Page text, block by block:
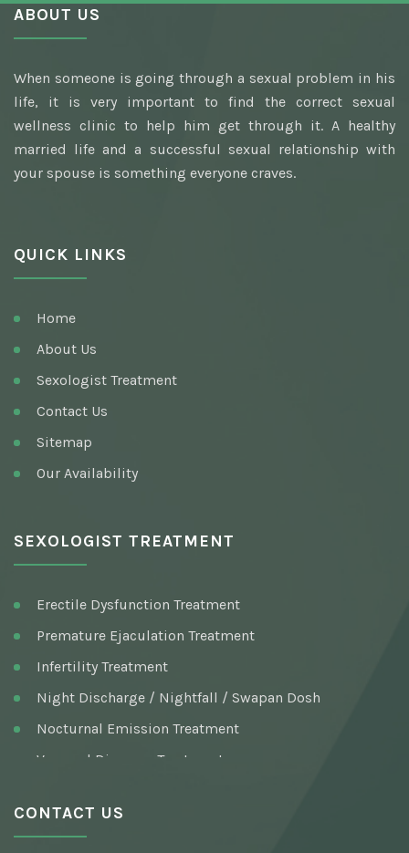
ABOUT US
When someone is going through a sexual problem in his
life, it is very important to find the correct sexual
wellness clinic to help him get through it. A healthy
married life and a successful sexual relationship with
your spouse is something everyone craves.
QUICK LINKS
Home
About Us
Sexologist Treatment
Contact Us
Sitemap
Our Availability
SEXOLOGIST TREATMENT
Erectile Dysfunction Treatment
Premature Ejaculation Treatment
Infertility Treatment
Night Discharge / Nightfall / Swapan Dosh
Nocturnal Emission Treatment
Venereal Diseases Treatment
Syphilis (Infection) Treatment
CONTACT US